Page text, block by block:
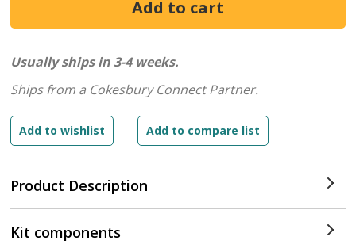
Product Description
Usually ships in 3-4 weeks.
Ships from a Cokesbury Connect Partner.
Kit components